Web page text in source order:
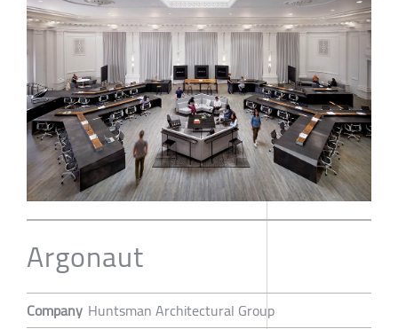
Argonaut
Company Huntsman Architectural Group